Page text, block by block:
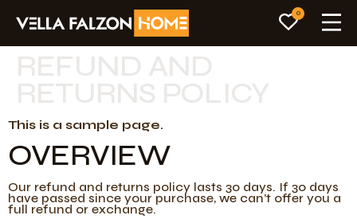
0
REFUND AND
RETURNS POLICY
This is a sample page.
OVERVIEW
Our refund and returns policy lasts 30 days. If 30 days
have passed since your purchase, we can’t offer you a
full refund or exchange.